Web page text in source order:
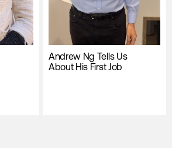
Andrew Ng Tells Us
About His First Job